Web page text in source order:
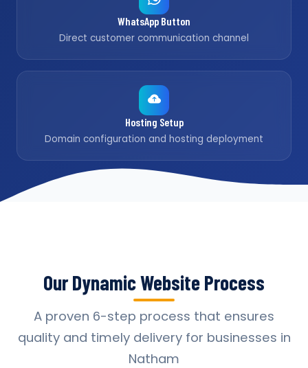
WhatsApp Button
Direct customer communication channel
Hosting Setup
Domain configuration and hosting deployment
Our Dynamic Website Process
A proven 6-step process that ensures
quality and timely delivery for businesses in
Natham